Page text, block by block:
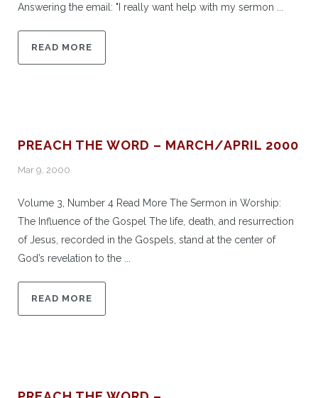
Answering the email: "I really want help with my sermon ...
READ MORE
PREACH THE WORD – MARCH/APRIL 2000
Mar 9, 2000
Volume 3, Number 4 Read More The Sermon in Worship:
The Influence of the Gospel The life, death, and resurrection
of Jesus, recorded in the Gospels, stand at the center of
God’s revelation to the ...
READ MORE